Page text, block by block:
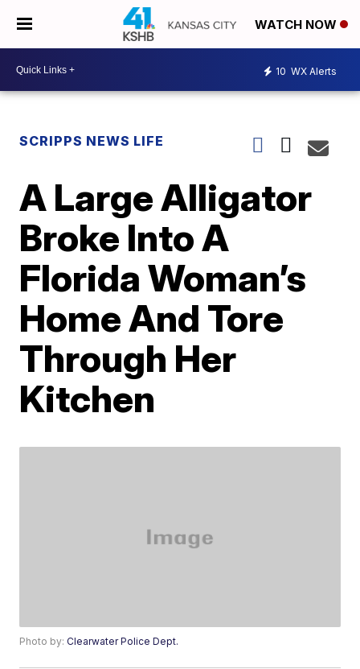
WATCH NOW
10 WX Alerts
SCRIPPS NEWS LIFE
A Large Alligator
Broke Into A
Florida Woman’s
Home And Tore
Through Her
Kitchen
Photo by:Clearwater Police Dept.